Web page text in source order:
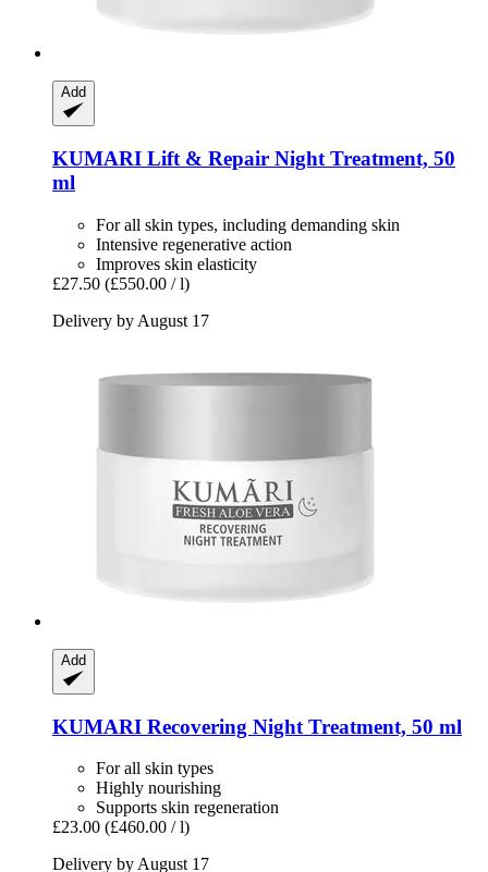
Add
KUMARI Lift & Repair Night Treatment, 50
ml
For all skin types, including demanding skin
Intensive regenerative action
Improves skin elasticity
£27.50 (£550.00 / l)
Delivery by August 17
Add
KUMARI Recovering Night Treatment, 50 ml
For all skin types
Highly nourishing
Supports skin regeneration
£23.00 (£460.00 / l)
Delivery by August 17